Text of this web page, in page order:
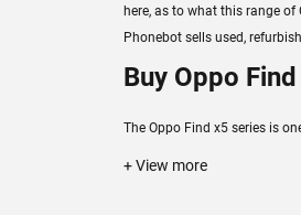
here, as to what this range
Phonebot sells used,
Buy Oppo
The Oppo Find x5 series is
+ View more